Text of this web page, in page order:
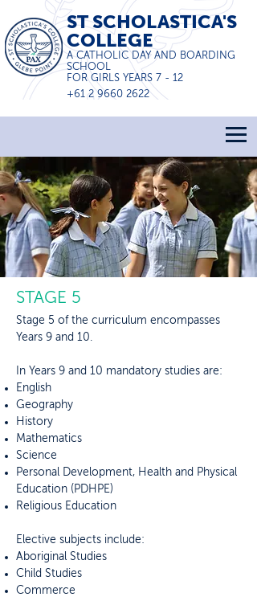
ST SCHOLASTICA'S
COLLEGE
A CATHOLIC DAY AND BOARDING
SCHOOL
FOR GIRLS YEARS 7 - 12
+61 2 9660 2622
STAGE 5
Stage 5 of the curriculum encompasses
Years 9 and 10.
In Years 9 and 10 mandatory studies are:
English
Geography
History
Mathematics
Science
Personal Development, Health and Physical
Education (PDHPE)
Religious Education
Elective subjects include:
Aboriginal Studies
Child Studies
Commerce